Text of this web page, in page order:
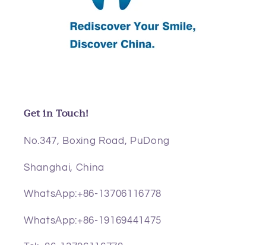
Get in Touch!
No.347, Boxing Road, PuDong
Shanghai, China
WhatsApp:+86-13706116778
WhatsApp:+86-19169441475